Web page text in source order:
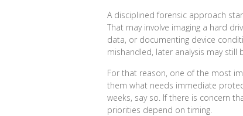
A disciplined forensic approach
That may involve imaging a hard
data, or documenting device
mishandled, later analysis may
For that reason, one of the most
them what needs immediate
weeks, say so. If there is concern
priorities depend on timing.